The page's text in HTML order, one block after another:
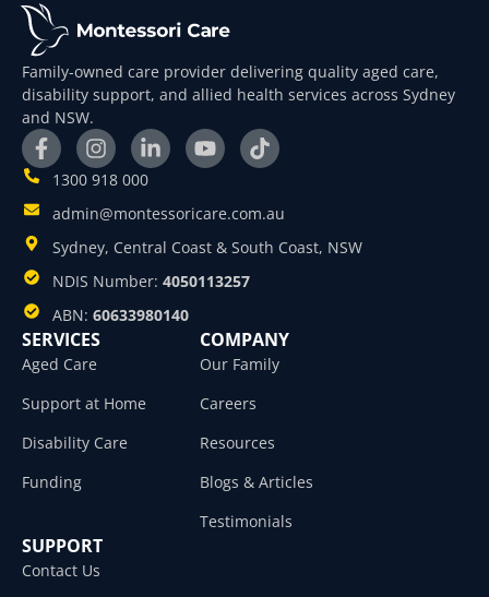
Family-owned care provider delivering quality aged care,
disability support, and allied health services across Sydney
and NSW.
1300 918 000
admin@montessoricare.com.au
Sydney, Central Coast & South Coast, NSW
NDIS Number: 4050113257
ABN: 60633980140
SERVICES
Aged Care
Support at Home
Disability Care
Funding
COMPANY
Our Family
Careers
Resources
Blogs & Articles
Testimonials
SUPPORT
Contact Us